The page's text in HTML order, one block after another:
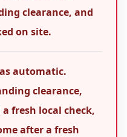
clearance, and
on site.
automatic.
clearance,
fresh local check,
after a fresh